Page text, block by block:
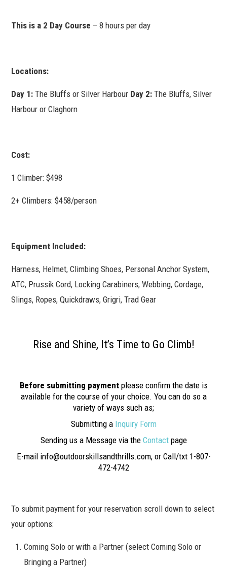
This is a 2 Day Course – 8 hours per day
Locations:
Day 1:The Bluffs or Silver Harbour Day 2: The Bluffs, Silver
Harbour or Claghorn
Cost:
1 Climber: $498
2+ Climbers: $458/person
Equipment Included:
Harness, Helmet, Climbing Shoes, Personal Anchor System,
ATC, Prussik Cord, Locking Carabiners, Webbing, Cordage,
Slings, Ropes, Quickdraws, Grigri, Trad Gear
Rise and Shine, It’s Time to Go Climb!
Before submitting paymentplease confirm the date is
available for the course of your choice. You can do so a
variety of ways such as;
Submitting a Inquiry Form
Sending us a Message via the Contactpage
E-mail info@outdoorskillsandthrills.com, or Call/txt 1-807-
472-4742
To submit payment for your reservation scroll down to select
your options:
Coming Solo or with a Partner (select Coming Solo or
Bringing a Partner)